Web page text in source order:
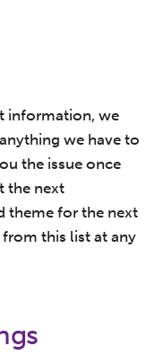
information, we
we have to
the issue once
the next
theme for the next
from this list at any